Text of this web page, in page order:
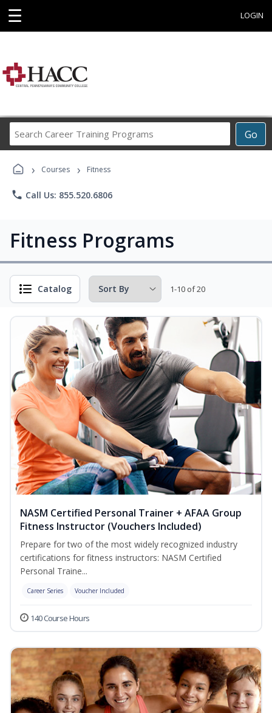
☰ LOGIN
Go
Career
› Courses › Fitness
phone Call Us: 855.520.6806
Fitness Programs
Catalog 1-10 of 20
NASM Certified Personal Trainer + AFAA Group
Fitness Instructor (Vouchers Included)
Prepare for two of the most widely recognized industry
certifications for fitness instructors: NASM Certified
Personal Traine...
Career Series Voucher Included
140 Course Hours